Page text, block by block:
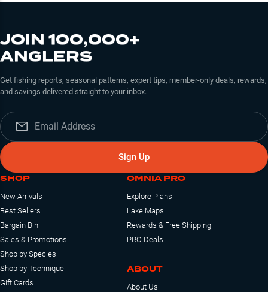
JOIN 100,000+
ANGLERS
Get fishing reports, seasonal patterns, expert tips, member-only deals, rewards,
and savings delivered straight to your inbox.
Sign Up
SHOP
New Arrivals
Best Sellers
Bargain Bin
Sales & Promotions
Shop by Species
Shop by Technique
Gift Cards
OMNIA PRO
Explore Plans
Lake Maps
Rewards & Free Shipping
PRO Deals
ABOUT
About Us